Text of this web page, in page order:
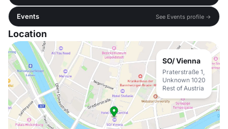
Events See Events profile →
Location
SO/ Vienna
Praterstraße 1,
Unknown 1020
Rest of Austria